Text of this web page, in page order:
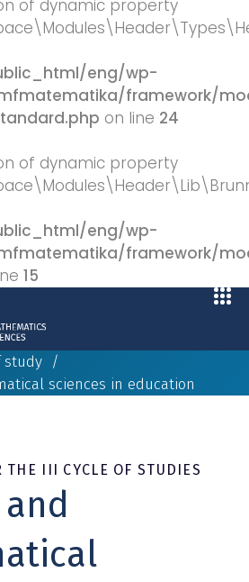
of dynamic property
eng/wp-
framework/
on line 24
of dynamic property
eng/wp-
framework/
15
study /
sciences in education
THE III CYCLE OF STUDIES